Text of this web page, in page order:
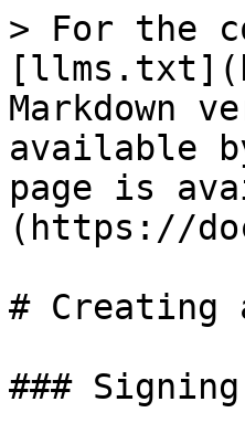
> For the
Markdown
available
page is
(https://
# Creating
###